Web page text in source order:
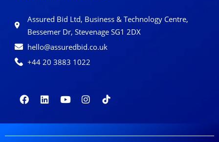
Assured Bid Ltd, Business & Technology Centre,
Bessemer Dr, Stevenage SG1 2DX
hello@assuredbid.co.uk
+44 20 3883 1022